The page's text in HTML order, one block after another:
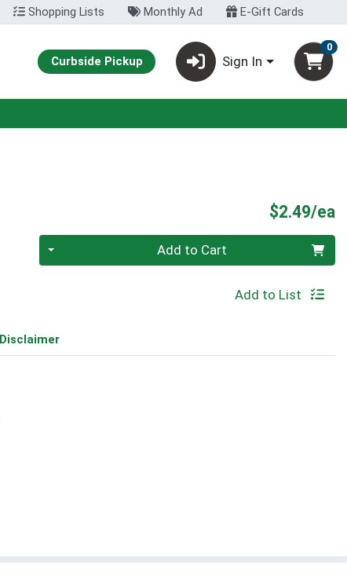
Shopping Lists Monthly Ad E-Gift Cards
Curbside Pickup Sign In
0
$2.49/ea
Quantity 0 Add to Cart
Add to List
Disclaimer